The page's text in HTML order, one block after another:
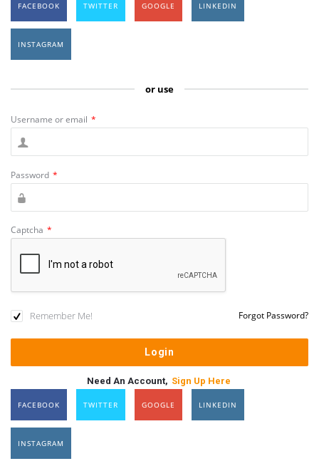
FACEBOOK TWITTER GOOGLE LINKEDIN
INSTAGRAM
or use
Username or email *
Password *
Captcha *
Remember Me! Forgot Password?
Need An Account, Sign Up Here
FACEBOOK TWITTER GOOGLE LINKEDIN
INSTAGRAM